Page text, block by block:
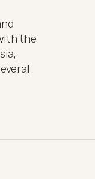
the